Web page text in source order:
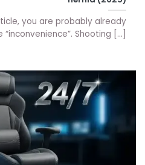
you are probably already
Shooting [...]